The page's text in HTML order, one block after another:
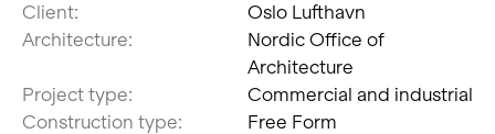
Client:
Oslo Lufthavn
Architecture:
Nordic Office of
Architecture
Project type:
Commercial and industrial
Construction type:
Free Form